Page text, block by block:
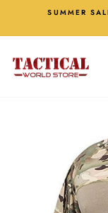
content
SUMMER